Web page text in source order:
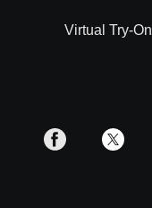
Virtual Try-On